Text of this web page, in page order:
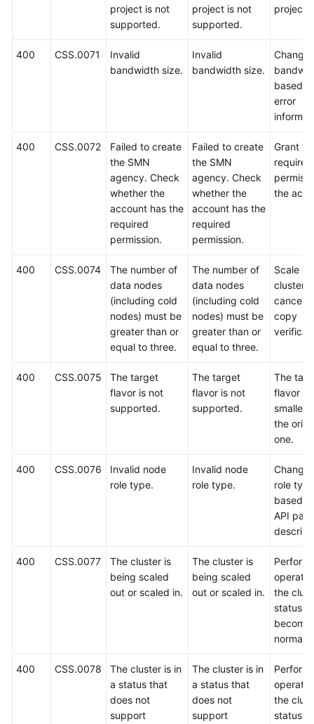
project is not
supported.
project is not
supported.
projects.
400 CSS.0071
Invalid
bandwidth size.
Invalid
bandwidth size.
Change
based
error
400 CSS.0072
Failed to create
the SMN
agency. Check
whether the
account has the
required
permission.
Failed to create
the SMN
agency. Check
whether the
account has the
required
permission.
Grant
required
the
400 CSS.0074
The number of
data nodes
(including cold
nodes) must be
greater than or
equal to three.
The number of
data nodes
(including cold
nodes) must be
greater than or
equal to three.
Scale
cluster
cancel
copy
400 CSS.0075
The target
flavor is not
supported.
The target
flavor is not
supported.
The
flavor
smaller
the
one.
400 CSS.0076
Invalid node
role type.
Invalid node
role type.
Change
role type
based
API
400 CSS.0077
The cluster is
being scaled
out or scaled in.
The cluster is
being scaled
out or scaled in.
Perform
the
status
normal.
400 CSS.0078
The cluster is in
a status that
does not
support
The cluster is in
a status that
does not
support
Perform
the
status